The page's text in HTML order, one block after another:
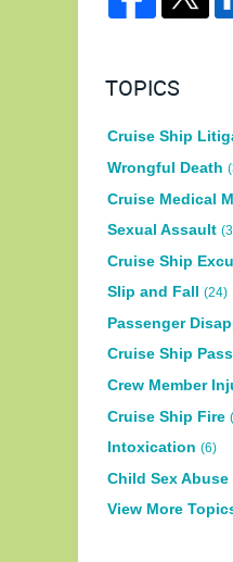
TOPICS
Cruise Ship
Wrongful Death
Cruise Medical
Sexual Assault
Cruise Ship
Slip and Fall (24)
Passenger
Cruise Ship
Crew Member
Cruise Ship Fire
Intoxication (6)
Child Sex
View More